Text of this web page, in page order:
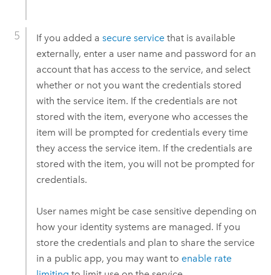
If you added a secure servicethat is available
externally, enter a user name and password for an
account that has access to the service, and select
whether or not you want the credentials stored
with the service item. If the credentials are not
stored with the item, everyone who accesses the
item will be prompted for credentials every time
they access the service item. If the credentials are
stored with the item, you will not be prompted for
credentials.
User names might be case sensitive depending on
how your identity systems are managed. If you
store the credentials and plan to share the service
in a public app, you may want to enable rate